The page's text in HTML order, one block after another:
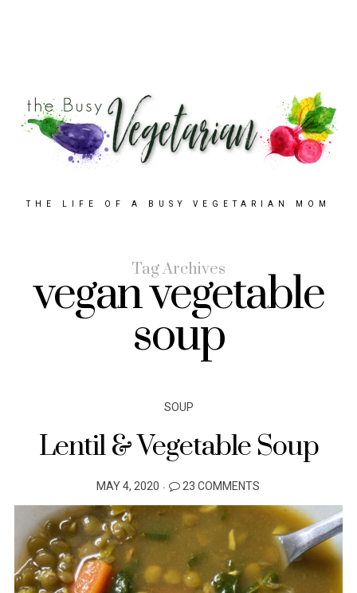
THE LIFE OF A BUSY VEGETARIAN MOM
Tag Archives
vegan vegetable
soup
SOUP
Lentil & Vegetable Soup
POSTED
ON
MAY 4, 2020 23 COMMENTS